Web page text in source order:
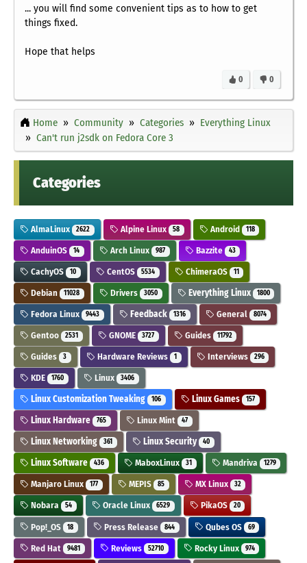
... you will find some convenient tips as to how to get
things fixed.
Hope that helps
0
0
Home Community Categories
Everything Linux
Can't run j2sdk on Fedora Core 3
Categories
AlmaLinux 2622 Alpine Linux 58 Android 118
AnduinOS 14 Arch Linux 987 Bazzite 43
CachyOS 10 CentOS 5534 ChimeraOS 11
Debian 11028 Drivers 3050 Everything Linux 1800
Fedora Linux 9443 Feedback 1316 General 8074
Gentoo 2531 GNOME 3727 Guides 11792
Guides 3 Hardware Reviews 1 Interviews 296
KDE 1760 Linux 3406
Linux Customization Tweaking 106 Linux Games 157
Linux Hardware 765 Linux Mint 47
Linux Networking 361 Linux Security 40
Linux Software 436 MaboxLinux 31 Mandriva 1279
Manjaro Linux 177 MEPIS 85 MX Linux 32
Nobara 54 Oracle Linux 6529 PikaOS 20
Pop!_OS 18 Press Release 844 Qubes OS 69
Red Hat 9481 Reviews 52710 Rocky Linux 974